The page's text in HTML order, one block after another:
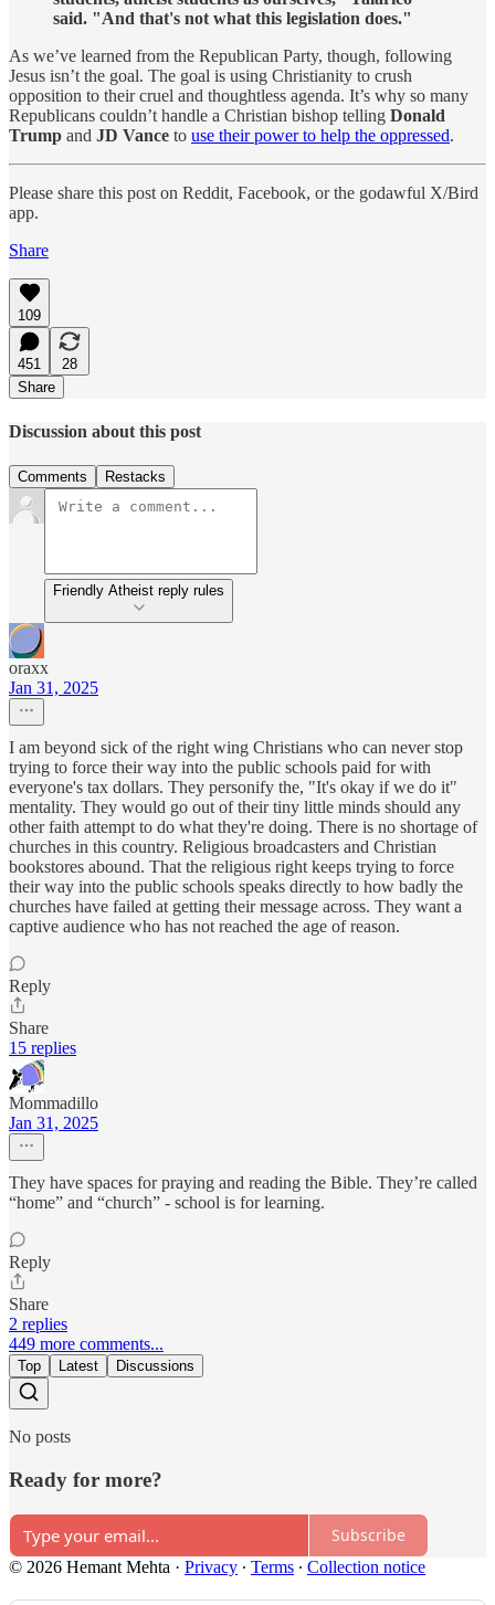
said. "And that's not what this legislation does."
As we’ve learned from the Republican Party, though, following
Jesus isn’t the goal. The goal is using Christianity to crush
opposition to their cruel and thoughtless agenda. It’s why so many
Republicans couldn’t handle a Christian bishop telling Donald
Trump and JD Vance to use their power to help the oppressed.
Please share this post on Reddit, Facebook, or the godawful X/Bird
app.
Share
109
451
28
Share
Discussion about this post
Comments Restacks
Friendly Atheist reply rules
oraxx
Jan 31, 2025
I am beyond sick of the right wing Christians who can never stop
trying to force their way into the public schools paid for with
everyone's tax dollars. They personify the, "It's okay if we do it"
mentality. They would go out of their tiny little minds should any
other faith attempt to do what they're doing. There is no shortage of
churches in this country. Religious broadcasters and Christian
bookstores abound. That the religious right keeps trying to force
their way into the public schools speaks directly to how badly the
churches have failed at getting their message across. They want a
captive audience who has not reached the age of reason.
Reply
Share
15 replies
Mommadillo
Jan 31, 2025
They have spaces for praying and reading the Bible. They’re called
“home” and “church” - school is for learning.
Reply
Share
2 replies
449 more comments...
Top Latest Discussions
No posts
Ready for more?
Subscribe
© 2026 Hemant Mehta · Privacy ∙ Terms ∙ Collection notice